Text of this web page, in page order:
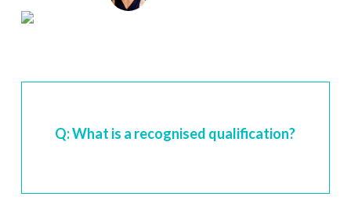
Q: What is a recognised qualification?